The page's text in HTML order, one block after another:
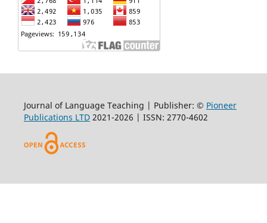
Journal of Language Teaching | Publisher: © Pioneer
Publications LTD2021-2026 | ISSN: 2770-4602